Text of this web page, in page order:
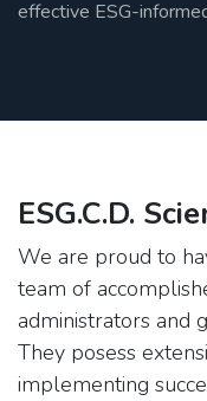
effective ESG-
ESG.C.D.
We are proud to
team of
administrators and
They posess
implementing